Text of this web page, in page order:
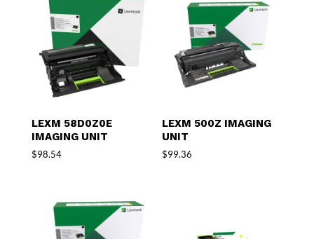
LEXM 58D0Z0E
IMAGING UNIT
$98.54
LEXM 500Z IMAGING
UNIT
$99.36